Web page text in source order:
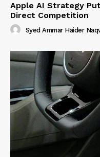
Apple AI Strategy
Direct Competition
Syed Ammar Haider